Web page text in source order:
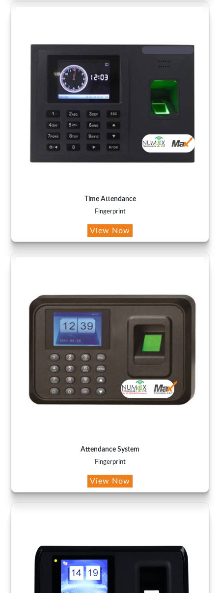
Time Attendance
Fingerprint
View Now
Attendance System
Fingerprint
View Now